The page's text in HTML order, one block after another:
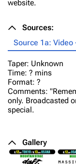
website.
Sources:
Source 1a: Video
Taper: Unknown
Time: ? mins
Format: ?
Comments:
only. Broadcasted
special.
Gallery